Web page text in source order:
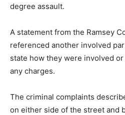
degree assault.
A statement from the Ramsey
referenced another involved
state how they were involved
any charges.
The criminal complaints
on either side of the street and